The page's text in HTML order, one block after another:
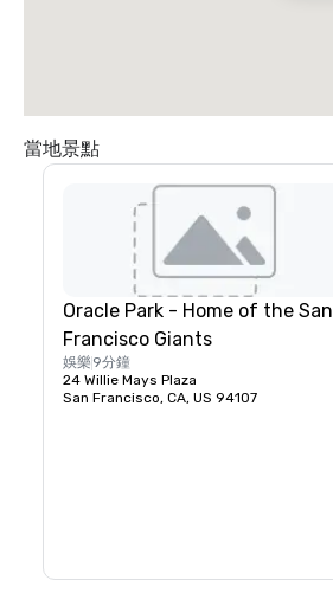
當地景點
Oracle Park - Home of the San
Francisco Giants
娛樂 9分鐘
24 Willie Mays Plaza
San Francisco, CA, US 94107